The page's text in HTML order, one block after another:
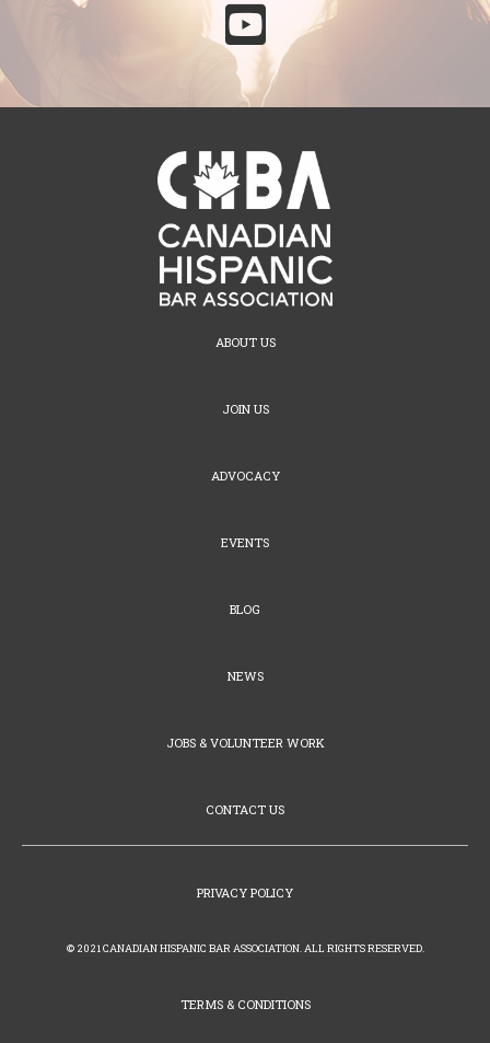

ABOUT US
JOIN US
ADVOCACY
EVENTS
BLOG
NEWS
JOBS & VOLUNTEER WORK
CONTACT US
PRIVACY POLICY
© 2021 CANADIAN HISPANIC BAR ASSOCIATION. ALL RIGHTS RESERVED.
TERMS & CONDITIONS